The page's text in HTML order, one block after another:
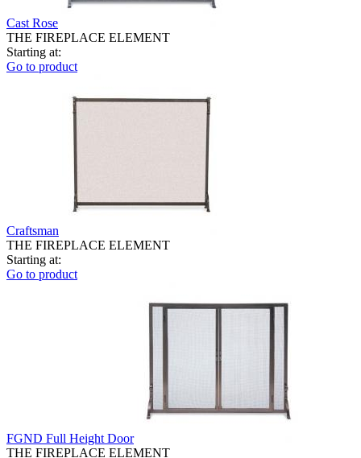
Cast Rose
THE FIREPLACE ELEMENT
Starting at:
Go to product
Craftsman
THE FIREPLACE ELEMENT
Starting at:
Go to product
FGND Full Height Door
THE FIREPLACE ELEMENT